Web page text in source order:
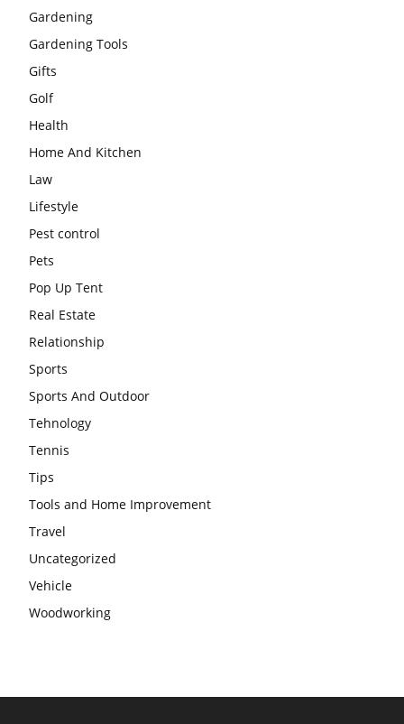
Gardening
Gardening Tools
Gifts
Golf
Health
Home And Kitchen
Law
Lifestyle
Pest control
Pets
Pop Up Tent
Real Estate
Relationship
Sports
Sports And Outdoor
Tehnology
Tennis
Tips
Tools and Home Improvement
Travel
Uncategorized
Vehicle
Woodworking